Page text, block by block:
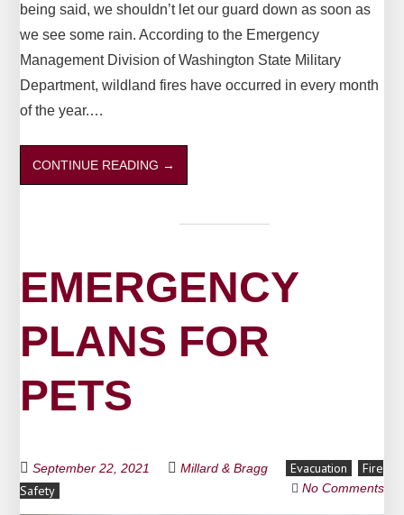
being said, we shouldn’t let our guard down as soon as
we see some rain. According to the Emergency
Management Division of Washington State Military
Department, wildland fires have occurred in every month
of the year.…
CONTINUE READING →
EMERGENCY
PLANS FOR
PETS
September 22, 2021 Millard & Bragg Evacuation
Fire
Safety
No Comments